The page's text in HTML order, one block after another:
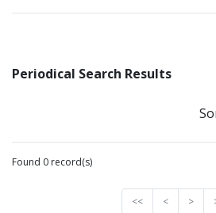
Periodical Search Results
Found 0 record(s)
<< < >